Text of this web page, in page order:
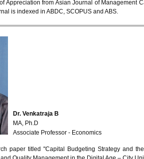
Appreciation from Asian Journal of
is indexed in ABDC, SCOPUS and ABS.
Dr. Venkatraja B
MA, Ph.D
Associate Professor - Economics
paper titled "Capital Budgeting Strategy and